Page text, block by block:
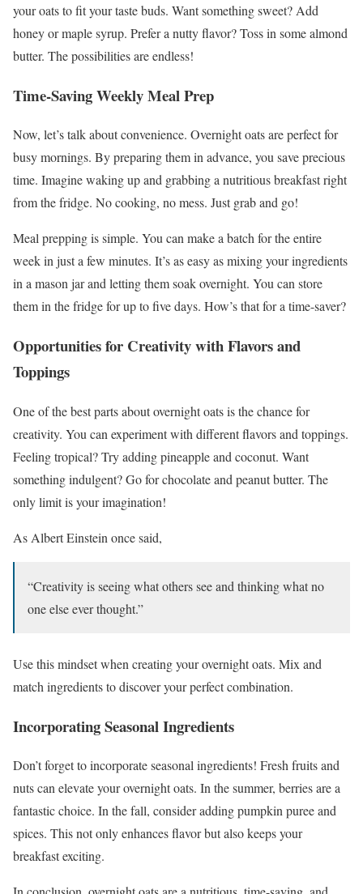
your oats to fit your taste buds. Want something sweet? Add
honey or maple syrup. Prefer a nutty flavor? Toss in some almond
butter. The possibilities are endless!
Time-Saving Weekly Meal Prep
Now, let’s talk about convenience. Overnight oats are perfect for
busy mornings. By preparing them in advance, you save precious
time. Imagine waking up and grabbing a nutritious breakfast right
from the fridge. No cooking, no mess. Just grab and go!
Meal prepping is simple. You can make a batch for the entire
week in just a few minutes. It’s as easy as mixing your ingredients
in a mason jar and letting them soak overnight. You can store
them in the fridge for up to five days. How’s that for a time-saver?
Opportunities for Creativity with Flavors and
Toppings
One of the best parts about overnight oats is the chance for
creativity. You can experiment with different flavors and toppings.
Feeling tropical? Try adding pineapple and coconut. Want
something indulgent? Go for chocolate and peanut butter. The
only limit is your imagination!
As Albert Einstein once said,
“Creativity is seeing what others see and thinking what no
one else ever thought.”
Use this mindset when creating your overnight oats. Mix and
match ingredients to discover your perfect combination.
Incorporating Seasonal Ingredients
Don’t forget to incorporate seasonal ingredients! Fresh fruits and
nuts can elevate your overnight oats. In the summer, berries are a
fantastic choice. In the fall, consider adding pumpkin puree and
spices. This not only enhances flavor but also keeps your
breakfast exciting.